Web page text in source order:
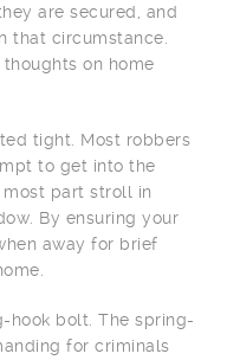
are secured, and
that circumstance.
on home
tight. Most robbers
to get into the
part stroll in
By ensuring your
away for brief
hook bolt. The spring-
for criminals